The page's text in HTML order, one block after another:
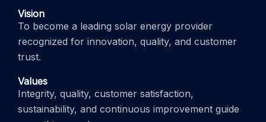
Vision
To become a leading solar energy provider
recognized for innovation, quality, and customer
trust.
Values
Integrity, quality, customer satisfaction,
sustainability, and continuous improvement guide